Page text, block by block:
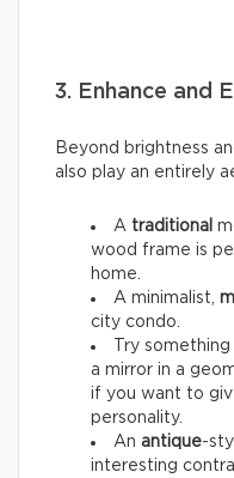
3. Enhance and
Beyond brightness
also play an entirely
A traditional
wood frame is
home.
A minimalist,
city condo.
Try
a mirror in a
if you want to
personality.
An antique-
interesting